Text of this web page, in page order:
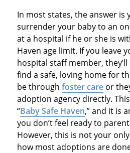
In most states, the answer is
surrender your baby to an
at a hospital if he or she is
Haven age limit. If you leave
hospital staff member,
find a safe, loving home for
be through foster careor
adoption agency directly.
“Baby Safe Haven,” and it is
you don’t feel ready to
However, this is not your
how most adoptions are